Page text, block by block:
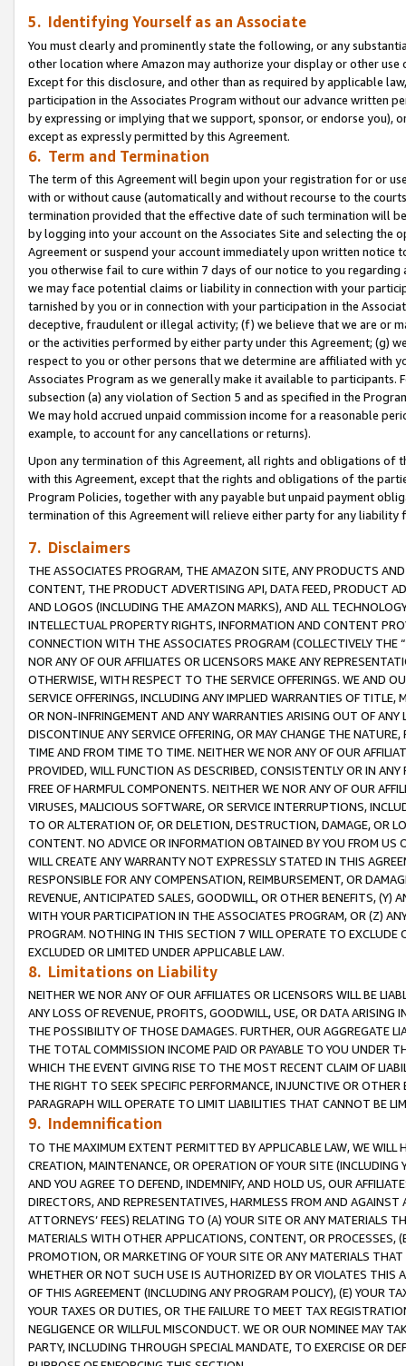
5. Identifying Yourself as an Associate
You must clearly and prominently state the following, or any
other location where Amazon may authorize your display or other use
Except for this disclosure, and other than as required by applicable
participation in the Associates Program without our advance written
by expressing or implying that we support, sponsor, or endorse you),
except as expressly permitted by this Agreement.
6. Term and Termination
The term of this Agreement will begin upon your registration for or
with or without cause (automatically and without recourse to the
termination provided that the effective date of such termination will
by logging into your account on the Associates Site and selecting the
Agreement or suspend your account immediately upon written
you otherwise fail to cure within 7 days of our notice to you
we may face potential claims or liability in connection with your
tarnished by you or in connection with your participation in the
deceptive, fraudulent or illegal activity; (f) we believe that we are or
or the activities performed by either party under this Agreement; (g)
respect to you or other persons that we determine are affiliated with
Associates Program as we generally make it available to
subsection (a) any violation of Section 5 and as specified in the
We may hold accrued unpaid commission income for a reasonable
example, to account for any cancellations or returns).
Upon any termination of this Agreement, all rights and obligations of
with this Agreement, except that the rights and obligations of the
Program Policies, together with any payable but unpaid payment
termination of this Agreement will relieve either party for any
7. Disclaimers
THE ASSOCIATES PROGRAM, THE AMAZON SITE, ANY PRODUCTS
CONTENT, THE PRODUCT ADVERTISING API, DATA FEED, PRODUCT
AND LOGOS (INCLUDING THE AMAZON MARKS), AND ALL
INTELLECTUAL PROPERTY RIGHTS, INFORMATION AND CONTENT
CONNECTION WITH THE ASSOCIATES PROGRAM (COLLECTIVELY THE “
NOR ANY OF OUR AFFILIATES OR LICENSORS MAKE ANY
OTHERWISE, WITH RESPECT TO THE SERVICE OFFERINGS. WE AND
SERVICE OFFERINGS, INCLUDING ANY IMPLIED WARRANTIES OF
OR NON-INFRINGEMENT AND ANY WARRANTIES ARISING OUT OF ANY
DISCONTINUE ANY SERVICE OFFERING, OR MAY CHANGE THE
TIME AND FROM TIME TO TIME. NEITHER WE NOR ANY OF OUR
PROVIDED, WILL FUNCTION AS DESCRIBED, CONSISTENTLY OR IN
FREE OF HARMFUL COMPONENTS. NEITHER WE NOR ANY OF OUR
VIRUSES, MALICIOUS SOFTWARE, OR SERVICE INTERRUPTIONS,
TO OR ALTERATION OF, OR DELETION, DESTRUCTION, DAMAGE, OR
CONTENT. NO ADVICE OR INFORMATION OBTAINED BY YOU FROM
WILL CREATE ANY WARRANTY NOT EXPRESSLY STATED IN THIS
RESPONSIBLE FOR ANY COMPENSATION, REIMBURSEMENT, OR
REVENUE, ANTICIPATED SALES, GOODWILL, OR OTHER BENEFITS,
WITH YOUR PARTICIPATION IN THE ASSOCIATES PROGRAM, OR (Z)
PROGRAM. NOTHING IN THIS SECTION 7 WILL OPERATE TO
EXCLUDED OR LIMITED UNDER APPLICABLE LAW.
8. Limitations on Liability
NEITHER WE NOR ANY OF OUR AFFILIATES OR LICENSORS WILL BE
ANY LOSS OF REVENUE, PROFITS, GOODWILL, USE, OR DATA ARISING
THE POSSIBILITY OF THOSE DAMAGES. FURTHER, OUR AGGREGATE
THE TOTAL COMMISSION INCOME PAID OR PAYABLE TO YOU UNDER
WHICH THE EVENT GIVING RISE TO THE MOST RECENT CLAIM OF
THE RIGHT TO SEEK SPECIFIC PERFORMANCE, INJUNCTIVE OR
PARAGRAPH WILL OPERATE TO LIMIT LIABILITIES THAT CANNOT BE
9. Indemnification
TO THE MAXIMUM EXTENT PERMITTED BY APPLICABLE LAW, WE WILL
CREATION, MAINTENANCE, OR OPERATION OF YOUR SITE (INCLUDING
AND YOU AGREE TO DEFEND, INDEMNIFY, AND HOLD US, OUR
DIRECTORS, AND REPRESENTATIVES, HARMLESS FROM AND
ATTORNEYS’ FEES) RELATING TO (A) YOUR SITE OR ANY MATERIALS
MATERIALS WITH OTHER APPLICATIONS, CONTENT, OR PROCESSES,
PROMOTION, OR MARKETING OF YOUR SITE OR ANY MATERIALS
WHETHER OR NOT SUCH USE IS AUTHORIZED BY OR VIOLATES THIS
OF THIS AGREEMENT (INCLUDING ANY PROGRAM POLICY), (E) YOUR
YOUR TAXES OR DUTIES, OR THE FAILURE TO MEET TAX
NEGLIGENCE OR WILLFUL MISCONDUCT. WE OR OUR NOMINEE MAY
PARTY, INCLUDING THROUGH SPECIAL MANDATE, TO EXERCISE OR